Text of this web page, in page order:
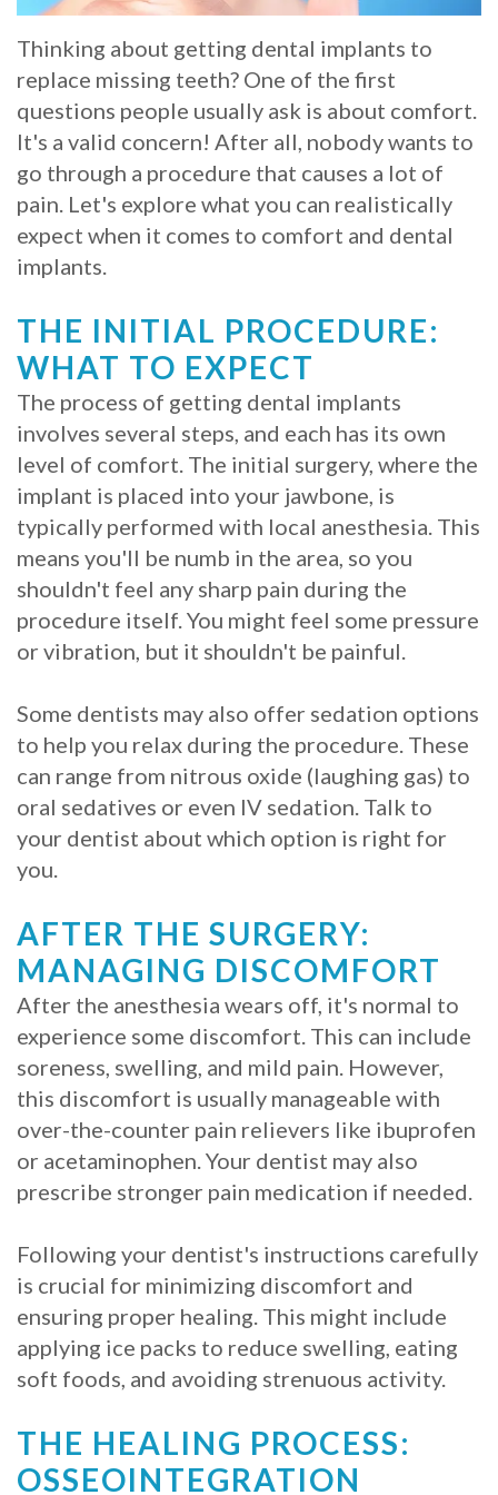
Veneers
FAQ
Am
I
a
Candidate
for
Dental
Implants?
What
is
the
Procedure
for
Dental
Implants?
Stabilize
Loose
Dentures
with
Implants
Thinking about getting dental implants to
replace missing teeth? One of the first
questions people usually ask is about comfort.
It's a valid concern! After all, nobody wants to
go through a procedure that causes a lot of
pain. Let's explore what you can realistically
expect when it comes to comfort and dental
implants.
THE INITIAL PROCEDURE:
WHAT TO EXPECT
The process of getting dental implants
involves several steps, and each has its own
level of comfort. The initial surgery, where the
implant is placed into your jawbone, is
typically performed with local anesthesia. This
means you'll be numb in the area, so you
shouldn't feel any sharp pain during the
procedure itself. You might feel some pressure
or vibration, but it shouldn't be painful.
Some dentists may also offer sedation options
to help you relax during the procedure. These
can range from nitrous oxide (laughing gas) to
oral sedatives or even IV sedation. Talk to
your dentist about which option is right for
you.
AFTER THE SURGERY:
MANAGING DISCOMFORT
After the anesthesia wears off, it's normal to
experience some discomfort. This can include
soreness, swelling, and mild pain. However,
this discomfort is usually manageable with
over-the-counter pain relievers like ibuprofen
or acetaminophen. Your dentist may also
prescribe stronger pain medication if needed.
Following your dentist's instructions carefully
is crucial for minimizing discomfort and
ensuring proper healing. This might include
applying ice packs to reduce swelling, eating
soft foods, and avoiding strenuous activity.
THE HEALING PROCESS:
OSSEOINTEGRATION